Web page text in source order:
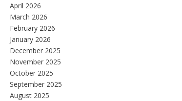
April 2026
March 2026
February 2026
January 2026
December 2025
November 2025
October 2025
September 2025
August 2025